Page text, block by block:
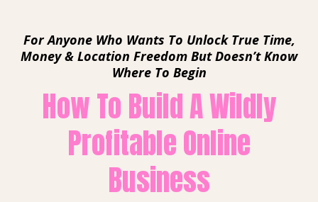
For Anyone Who Wants To Unlock True Time,
Money & Location Freedom But Doesn’t Know
Where To Begin
How To Build A Wildly
Profitable Online
Business